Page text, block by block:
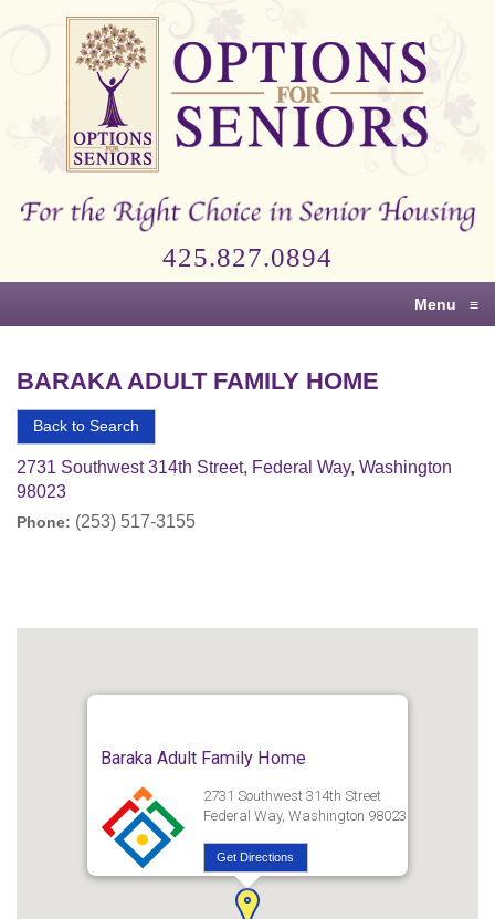
Options
Right
Senior
425.827.0894
Menu ≡
BARAKA ADULT FAMILY HOME
Back to Search
2731 Southwest 314th Street, Federal Way, Washington
98023
Phone: (253) 517-3155
Baraka Adult Family Home
2731 Southwest 314th Street
Federal Way, Washington 98023
Get Directions